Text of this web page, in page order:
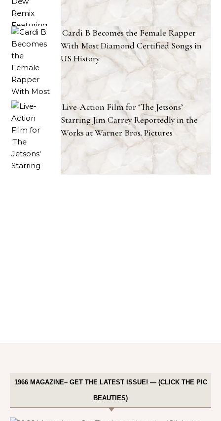
Cardi B Becomes the Female Rapper
With Most Diamond Certified Songs in
US History
Live-Action Film for ‘The Jetsons’
Starring Jim Carrey Reportedly in the
Works at Warner Bros. Pictures
1966 MAGAZINE– GET THE LATEST ISSUE! — (CLICK THE PIC
BEAUTIES)